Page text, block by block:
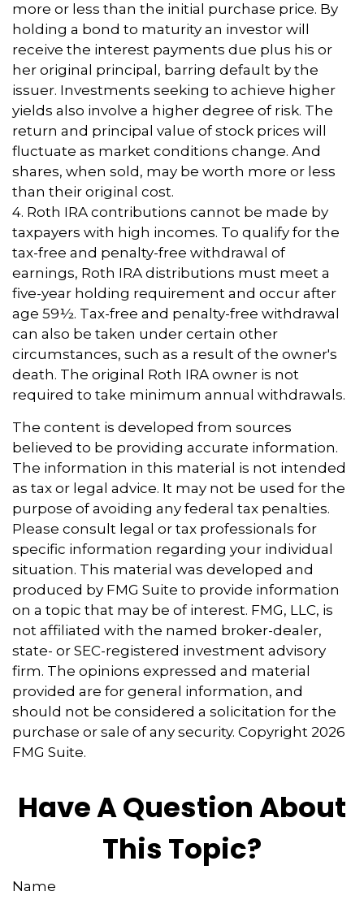
more or less than the initial purchase price. By
holding a bond to maturity an investor will
receive the interest payments due plus his or
her original principal, barring default by the
issuer. Investments seeking to achieve higher
yields also involve a higher degree of risk. The
return and principal value of stock prices will
fluctuate as market conditions change. And
shares, when sold, may be worth more or less
than their original cost.
4. Roth IRA contributions cannot be made by
taxpayers with high incomes. To qualify for the
tax-free and penalty-free withdrawal of
earnings, Roth IRA distributions must meet a
five-year holding requirement and occur after
age 59½. Tax-free and penalty-free withdrawal
can also be taken under certain other
circumstances, such as a result of the owner's
death. The original Roth IRA owner is not
required to take minimum annual withdrawals.
The content is developed from sources
believed to be providing accurate information.
The information in this material is not intended
as tax or legal advice. It may not be used for the
purpose of avoiding any federal tax penalties.
Please consult legal or tax professionals for
specific information regarding your individual
situation. This material was developed and
produced by FMG Suite to provide information
on a topic that may be of interest. FMG, LLC, is
not affiliated with the named broker-dealer,
state- or SEC-registered investment advisory
firm. The opinions expressed and material
provided are for general information, and
should not be considered a solicitation for the
purchase or sale of any security. Copyright 2026
FMG Suite.
Have A Question About
This Topic?
Name